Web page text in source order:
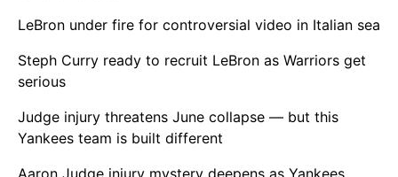
LeBron under fire for controversial video in Italian sea
Steph Curry ready to recruit LeBron as Warriors get
serious
Judge injury threatens June collapse — but this
Yankees team is built different